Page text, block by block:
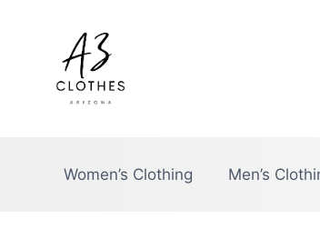
Women’s Clothing Men’s